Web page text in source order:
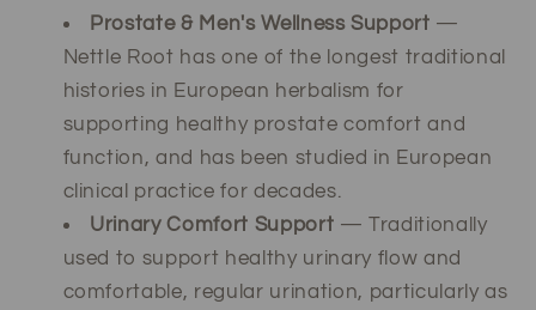
Prostate & Men's Wellness Support —
Nettle Root has one of the longest traditional
histories in European herbalism for
supporting healthy prostate comfort and
function, and has been studied in European
clinical practice for decades.
Urinary Comfort Support — Traditionally
used to support healthy urinary flow and
comfortable, regular urination, particularly as